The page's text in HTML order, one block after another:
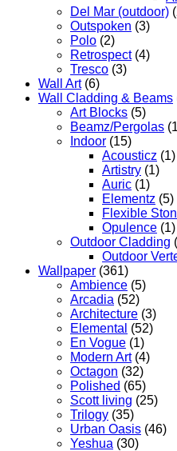
Del Mar (outdoor)
Outspoken (3)
Polo (2)
Retrospect (4)
Tresco (3)
Wall Art (6)
Wall Cladding & Beams
Art Blocks (5)
Beamz/Pergolas
Indoor (15)
Acousticz (1)
Artistry (1)
Auric (1)
Elementz (5)
Flexible
Opulence (1)
Outdoor Cladding
Outdoor
Wallpaper (361)
Ambience (5)
Arcadia (52)
Architecture (3)
Elemental (52)
En Vogue (1)
Modern Art (4)
Octagon (32)
Polished (65)
Scott living (25)
Trilogy (35)
Urban Oasis (46)
Yeshua (30)